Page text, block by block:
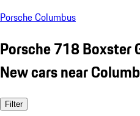
Porsche Columbus
Porsche 718 Boxster
New cars near
Filter